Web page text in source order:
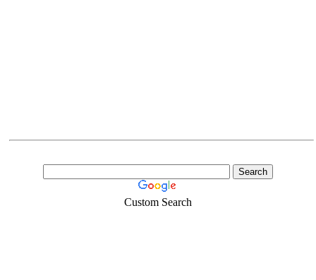
Custom Search